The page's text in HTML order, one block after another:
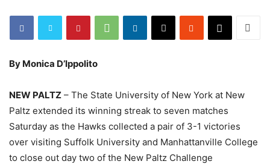
By Monica D’Ippolito
NEW PALTZ – The State University of New York at New
Paltz extended its winning streak to seven matches
Saturday as the Hawks collected a pair of 3-1 victories
over visiting Suffolk University and Manhattanville College
to close out day two of the New Paltz Challenge